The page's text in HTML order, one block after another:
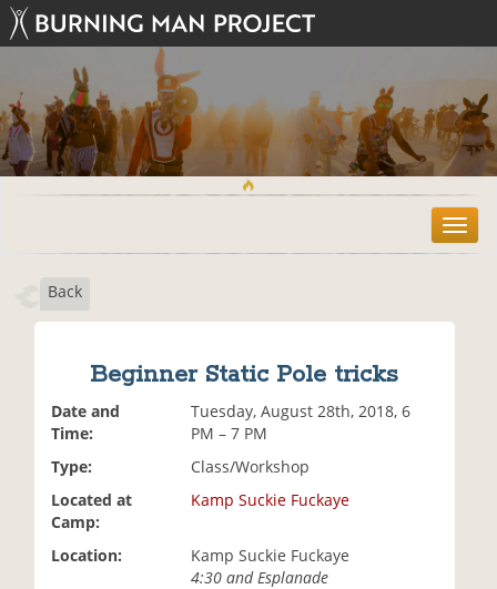
T
o
Back
Beginner Static Pole tricks
Date and
Time:
Tuesday, August 28th, 2018, 6
PM – 7 PM
Type:
Class/Workshop
Located at
Camp:
Kamp Suckie Fuckaye
Location:
Kamp Suckie Fuckaye
4:30 and Esplanade